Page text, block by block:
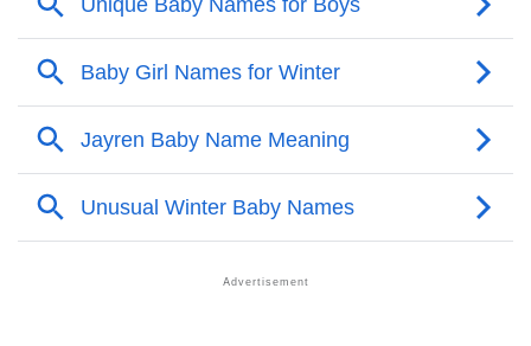
Names With Similar Meaning As Jayren
❯ Acrostic Poem On Jayren
❯ Adorable Nicknames For Jayren
❯ Jayren’s Zodiac Sign As Per Western Astrology
❯